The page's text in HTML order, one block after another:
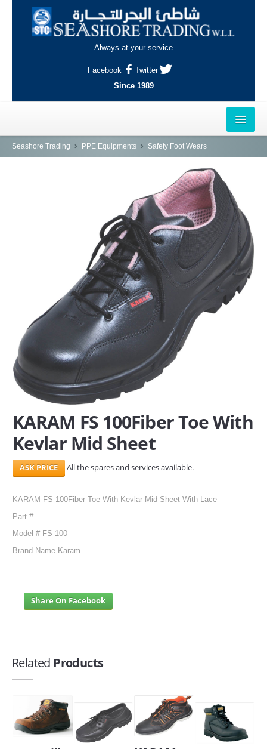
Always at your service
Facebook
Twitter
Since 1989
HOME
INDUSTRIAL AREA, DOHA
SERVICES
ABOUT US
CONTACT
Search Here
Seashore Trading PPE Equipments Safety Foot Wears
KARAM FS 100Fiber Toe With
Kevlar Mid Sheet
All the spares and services available.
KARAM FS 100Fiber Toe With Kevlar Mid Sheet With Lace
Part #
Model # FS 100
Brand Name Karam
Share On Facebook
Related Products